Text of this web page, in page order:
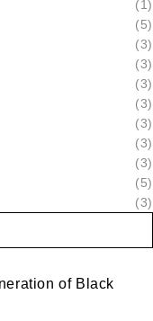
(1)
(5)
(3)
(3)
(3)
(3)
(3)
(3)
(3)
(5)
(3)
of Black